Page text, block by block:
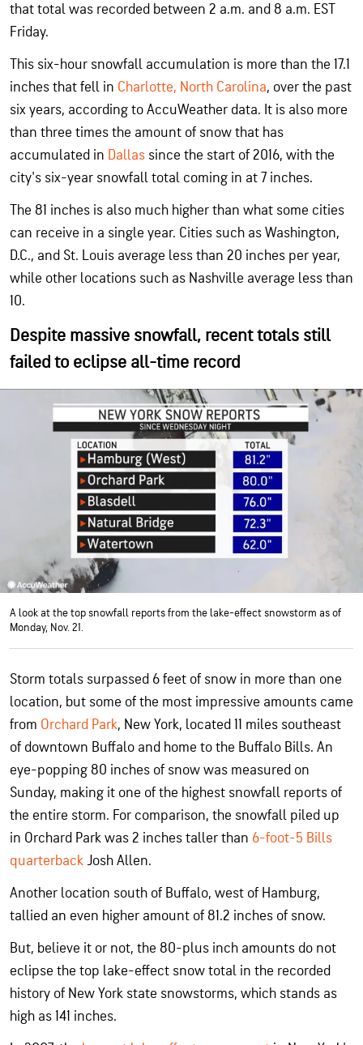
that total was recorded between 2 a.m. and 8 a.m. EST
Friday.
This six-hour snowfall accumulation is more than the 17.1
inches that fell in Charlotte, North Carolina, over the past
six years, according to AccuWeather data. It is also more
than three times the amount of snow that has
accumulated in Dallas since the start of 2016, with the
city's six-year snowfall total coming in at 7 inches.
The 81 inches is also much higher than what some cities
can receive in a single year. Cities such as Washington,
D.C., and St. Louis average less than 20 inches per year,
while other locations such as Nashville average less than
10.
Despite massive snowfall, recent totals still
failed to eclipse all-time record
A look at the top snowfall reports from the lake-effect snowstorm as of
Monday, Nov. 21.
Storm totals surpassed 6 feet of snow in more than one
location, but some of the most impressive amounts came
from Orchard Park, New York, located 11 miles southeast
of downtown Buffalo and home to the Buffalo Bills. An
eye-popping 80 inches of snow was measured on
Sunday, making it one of the highest snowfall reports of
the entire storm. For comparison, the snowfall piled up
in Orchard Park was 2 inches taller than 6-foot-5 Bills
quarterbackJosh Allen.
Another location south of Buffalo, west of Hamburg,
tallied an even higher amount of 81.2 inches of snow.
But, believe it or not, the 80-plus inch amounts do not
eclipse the top lake-effect snow total in the recorded
history of New York state snowstorms, which stands as
high as 141 inches.